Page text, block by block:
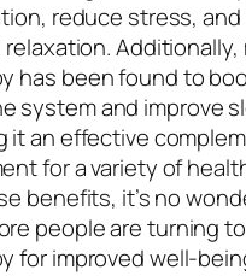
reduce stress,
relaxation. Additionally,
has been found to
system and improve
it an effective
for a variety of
benefits, it’s no
people are turning
for improved well-